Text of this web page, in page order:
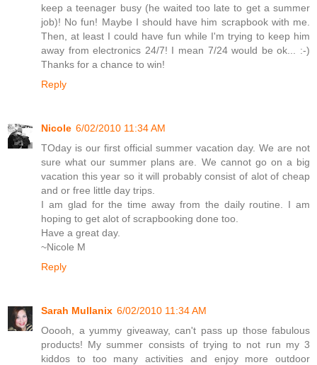
keep a teenager busy (he waited too late to get a summer
job)! No fun! Maybe I should have him scrapbook with me.
Then, at least I could have fun while I'm trying to keep him
away from electronics 24/7! I mean 7/24 would be ok... :-)
Thanks for a chance to win!
Reply
Nicole 6/02/2010 11:34 AM
TOday is our first official summer vacation day. We are not
sure what our summer plans are. We cannot go on a big
vacation this year so it will probably consist of alot of cheap
and or free little day trips.
I am glad for the time away from the daily routine. I am
hoping to get alot of scrapbooking done too.
Have a great day.
~Nicole M
Reply
Sarah Mullanix 6/02/2010 11:34 AM
Ooooh, a yummy giveaway, can't pass up those fabulous
products! My summer consists of trying to not run my 3
kiddos to too many activities and enjoy more outdoor